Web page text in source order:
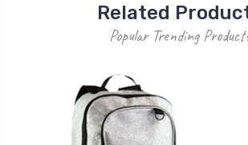
Related
Popular Trending